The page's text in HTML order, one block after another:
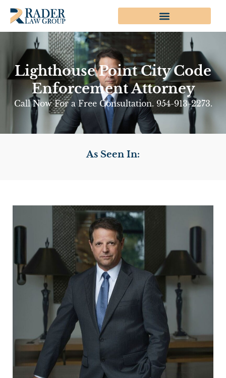
Lighthouse Point City Code
Enforcement Attorney
Call Now For a Free Consultation. 954-913-2273.
As Seen In: